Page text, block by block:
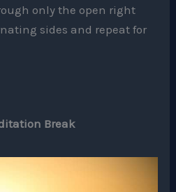
only the open right
sides and repeat for
Break